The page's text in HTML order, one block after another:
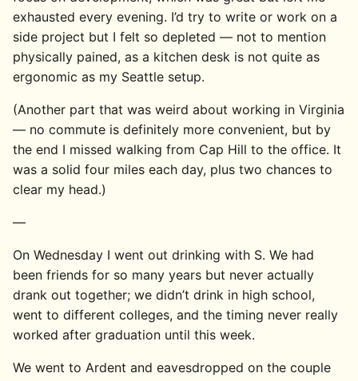
exhausted every evening. I’d try to write or work on a
side project but I felt so depleted — not to mention
physically pained, as a kitchen desk is not quite as
ergonomic as my Seattle setup.
(Another part that was weird about working in Virginia
— no commute is definitely more convenient, but by
the end I missed walking from Cap Hill to the office. It
was a solid four miles each day, plus two chances to
clear my head.)
—
On Wednesday I went out drinking with S. We had
been friends for so many years but never actually
drank out together; we didn’t drink in high school,
went to different colleges, and the timing never really
worked after graduation until this week.
We went to Ardent and eavesdropped on the couple